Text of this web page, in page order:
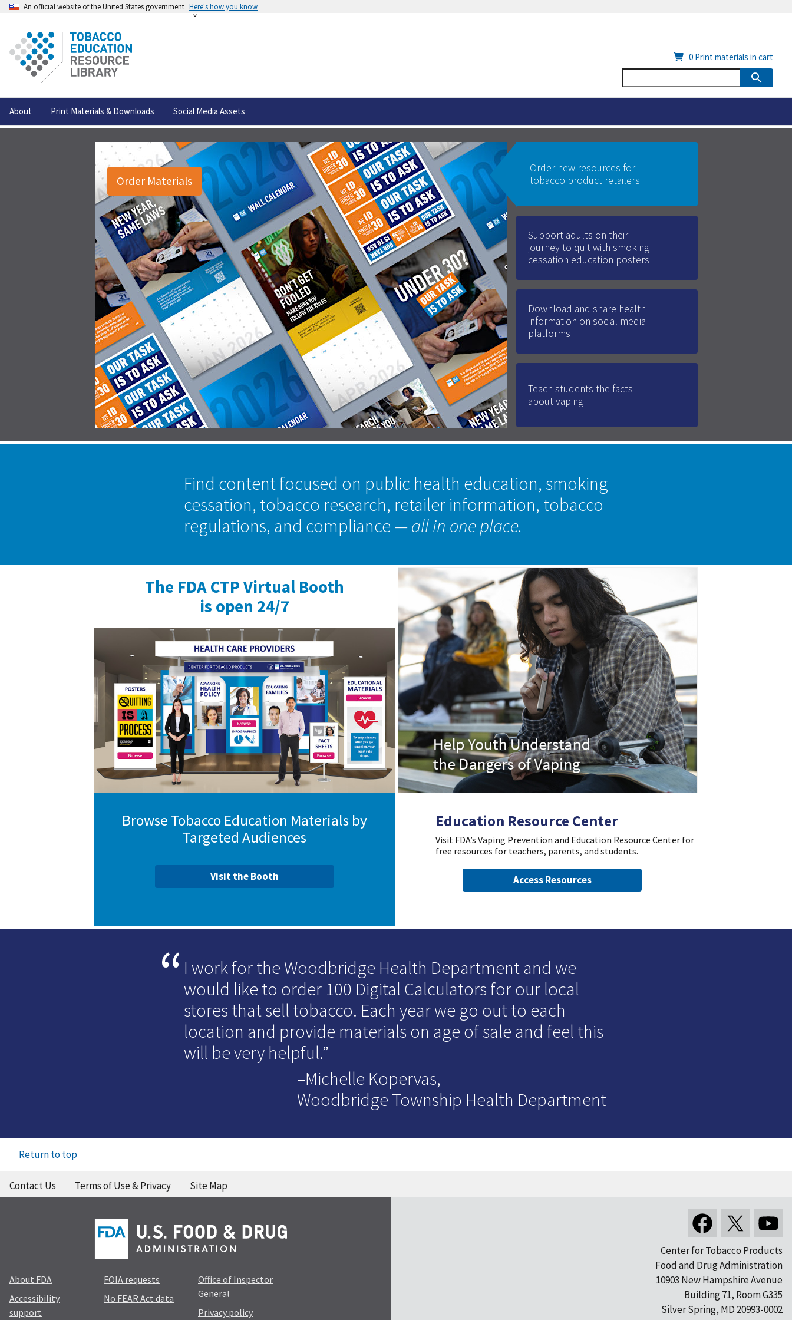
An official website of the United States government Here's how you know
About Print Materials & Downloads Social Media Assets
0 Print materials in cart
Order Materials
Order new resources for
tobacco product retailers
Support adults on their
journey to quit with smoking
cessation education posters
Download and share health
information on social media
platforms
Teach students the facts
about vaping
Find content focused on public health education, smoking
cessation, tobacco research, retailer information, tobacco
regulations, and compliance — all in one place.
The FDA CTP Virtual Booth
is open 24/7
Browse Tobacco Education Materials by
Targeted Audiences
Visit the Booth
Education Resource Center
Visit FDA’s Vaping Prevention and Education Resource Center for
free resources for teachers, parents, and students.
Access Resources
I work for the Woodbridge Health Department and we
would like to order 100 Digital Calculators for our local
stores that sell tobacco. Each year we go out to each
location and provide materials on age of sale and feel this
will be very helpful.
–Michelle Kopervas,
Woodbridge Township Health Department
Return to top
Contact Us Terms of Use & Privacy Site Map
About FDA
Accessibility
support
FOIA requests
No FEAR Act data
Office of Inspector
General
Privacy policy
Center for Tobacco Products
Food and Drug Administration
10903 New Hampshire Avenue
Building 71, Room G335
Silver Spring, MD 20993-0002